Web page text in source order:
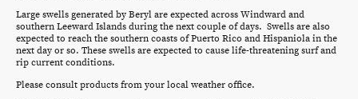
Large swells generated by Beryl are expected across Windward and
southern Leeward Islands during the next couple of days. Swells are also
expected to reach the southern coasts of Puerto Rico and Hispaniola in the
next day or so. These swells are expected to cause life-threatening surf and
rip current conditions.
Please consult products from your local weather office.